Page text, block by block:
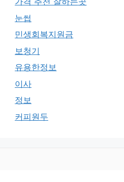
눈썹
민생회복지원금
보청기
유용한정보
이사
정보
커피원두